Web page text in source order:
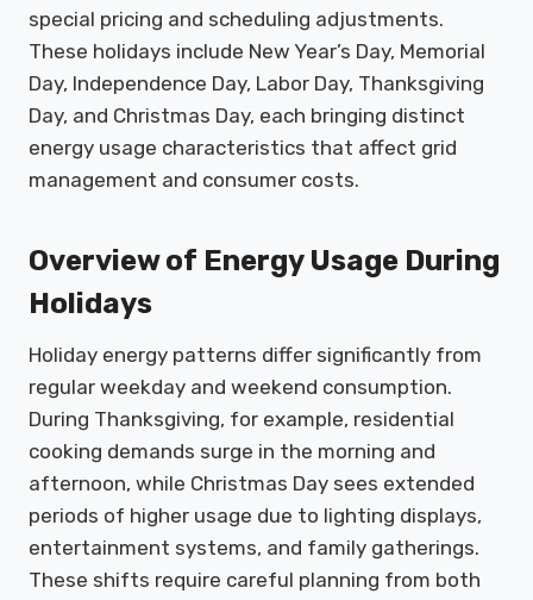
special pricing and scheduling adjustments.
These holidays include New Year’s Day, Memorial
Day, Independence Day, Labor Day, Thanksgiving
Day, and Christmas Day, each bringing distinct
energy usage characteristics that affect grid
management and consumer costs.
Overview of Energy Usage During
Holidays
Holiday energy patterns differ significantly from
regular weekday and weekend consumption.
During Thanksgiving, for example, residential
cooking demands surge in the morning and
afternoon, while Christmas Day sees extended
periods of higher usage due to lighting displays,
entertainment systems, and family gatherings.
These shifts require careful planning from both